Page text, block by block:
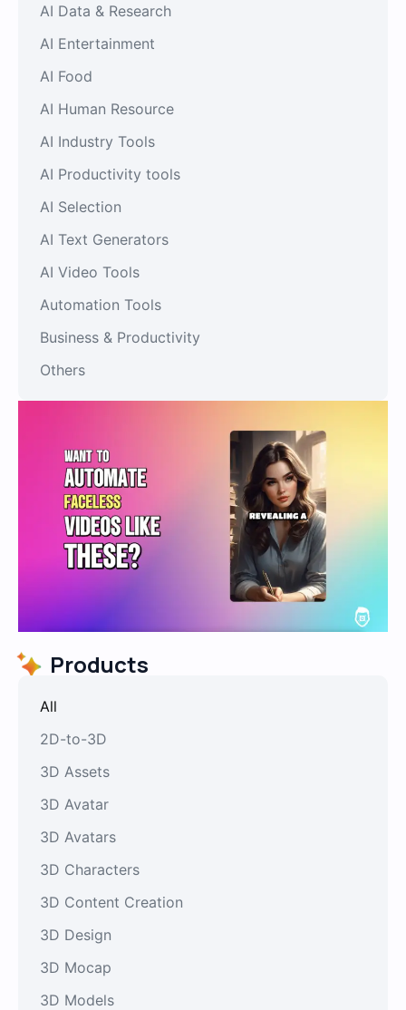
AI Data & Research
AI Entertainment
AI Food
AI Human Resource
AI Industry Tools
AI Productivity tools
AI Selection
AI Text Generators
AI Video Tools
Automation Tools
Business & Productivity
Others
Products
2D-to-3D
3D Assets
3D Avatar
3D Avatars
3D Characters
3D Content Creation
3D Design
3D Mocap
3D Models
All